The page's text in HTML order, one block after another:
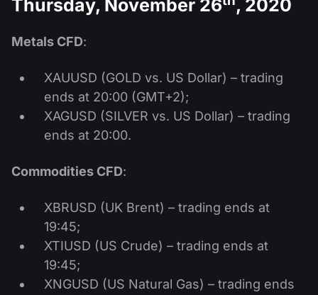
Thursday, November 26 , 2020
Metals CFD:
XAUUSD (GOLD vs. US Dollar) – trading
ends at 20:00 (GMT+2);
XAGUSD (SILVER vs. US Dollar) – trading
ends at 20:00.
Commodities CFD:
XBRUSD (UK Brent) – trading ends at
19:45;
XTIUSD (US Crude) – trading ends at
19:45;
XNGUSD (US Natural Gas) – trading ends